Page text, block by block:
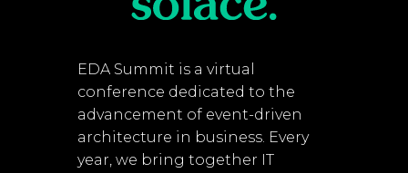
EDA Summit is a virtual
conference dedicated to the
advancement of event-driven
architecture in business. Every
year, we bring together IT